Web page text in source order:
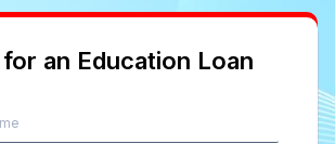
an Education Loan